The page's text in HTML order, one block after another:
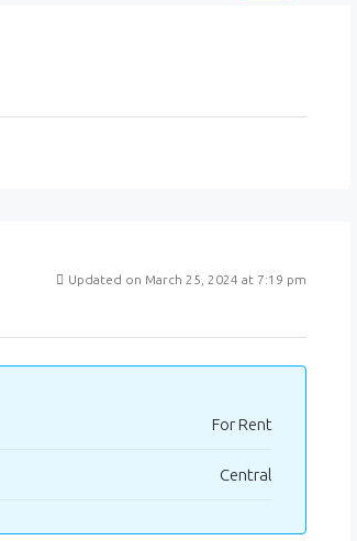
Updated on March 25, 2024 at 7:19 pm
For Rent
Central